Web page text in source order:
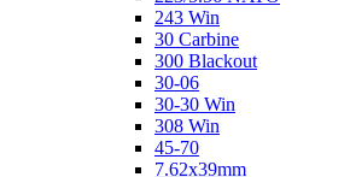
243 Win
30 Carbine
300 Blackout
30-06
30-30 Win
308 Win
45-70
7.62x39mm